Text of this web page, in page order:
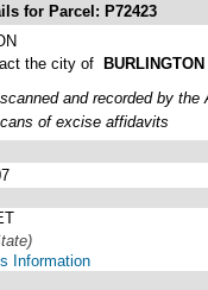
for Parcel: P72423
the city of BURLINGTON
and recorded by the
of excise affidavits
Information